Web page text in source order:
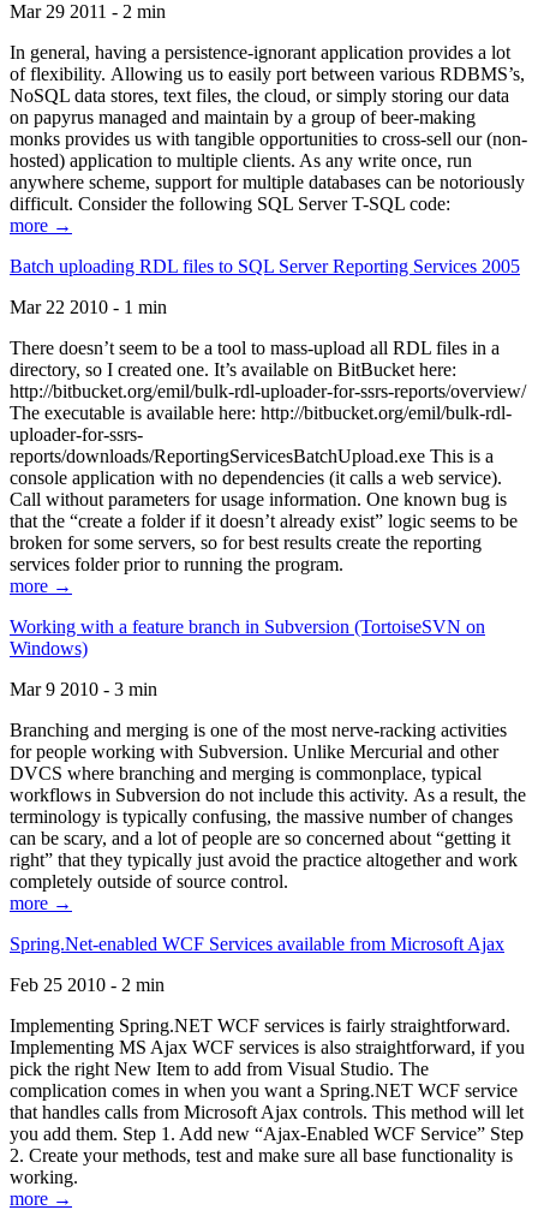
Mar 29 2011 - 2 min
In general, having a persistence-ignorant application provides a lot
of flexibility. Allowing us to easily port between various RDBMS’s,
NoSQL data stores, text files, the cloud, or simply storing our data
on papyrus managed and maintain by a group of beer-making
monks provides us with tangible opportunities to cross-sell our (non-
hosted) application to multiple clients. As any write once, run
anywhere scheme, support for multiple databases can be notoriously
difficult. Consider the following SQL Server T-SQL code:
more →
Batch uploading RDL files to SQL Server Reporting Services 2005
Mar 22 2010 - 1 min
There doesn’t seem to be a tool to mass-upload all RDL files in a
directory, so I created one. It’s available on BitBucket here:
http://bitbucket.org/emil/bulk-rdl-uploader-for-ssrs-reports/overview/
The executable is available here: http://bitbucket.org/emil/bulk-rdl-
uploader-for-ssrs-
reports/downloads/ReportingServicesBatchUpload.exe This is a
console application with no dependencies (it calls a web service).
Call without parameters for usage information. One known bug is
that the “create a folder if it doesn’t already exist” logic seems to be
broken for some servers, so for best results create the reporting
services folder prior to running the program.
more →
Working with a feature branch in Subversion (TortoiseSVN on
Windows)
Mar 9 2010 - 3 min
Branching and merging is one of the most nerve-racking activities
for people working with Subversion. Unlike Mercurial and other
DVCS where branching and merging is commonplace, typical
workflows in Subversion do not include this activity. As a result, the
terminology is typically confusing, the massive number of changes
can be scary, and a lot of people are so concerned about “getting it
right” that they typically just avoid the practice altogether and work
completely outside of source control.
more →
Spring.Net-enabled WCF Services available from Microsoft Ajax
Feb 25 2010 - 2 min
Implementing Spring.NET WCF services is fairly straightforward.
Implementing MS Ajax WCF services is also straightforward, if you
pick the right New Item to add from Visual Studio. The
complication comes in when you want a Spring.NET WCF service
that handles calls from Microsoft Ajax controls. This method will let
you add them. Step 1. Add new “Ajax-Enabled WCF Service” Step
2. Create your methods, test and make sure all base functionality is
working.
more →